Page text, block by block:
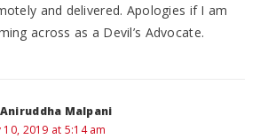
and delivered. Apologies if I am
across as a Devil’s Advocate.
Malpani
10, 2019 at 5:14 am